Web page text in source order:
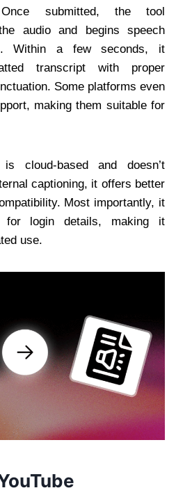
submitted, the tool
audio and begins speech
Within a few seconds, it
transcript with proper
Some platforms even
making them suitable for
cloud-based and doesn’t
captioning, it offers better
Most importantly, it
for login details, making it
use.